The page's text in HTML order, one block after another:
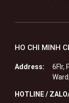
HO CHI MINH
Address:
6Flr,
HOTLINE /